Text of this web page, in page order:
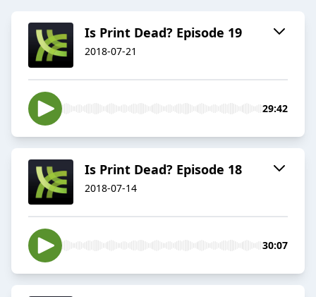
Is Print Dead? Episode 19
2018-07-21
29:42
Is Print Dead? Episode 18
2018-07-14
30:07